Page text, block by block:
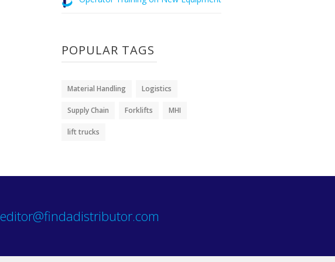
POPULAR TAGS
Material Handling Logistics
Supply Chain Forklifts MHI
lift trucks
editor@findadistributor.com